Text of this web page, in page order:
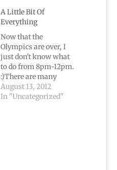
A Little Bit Of
Everything
Now that the
Olympics are over, I
just don't know what
to do from 8pm-12pm.
:)There are many
things about this
country I'm not
August 13, 2012
In "Uncategorized"